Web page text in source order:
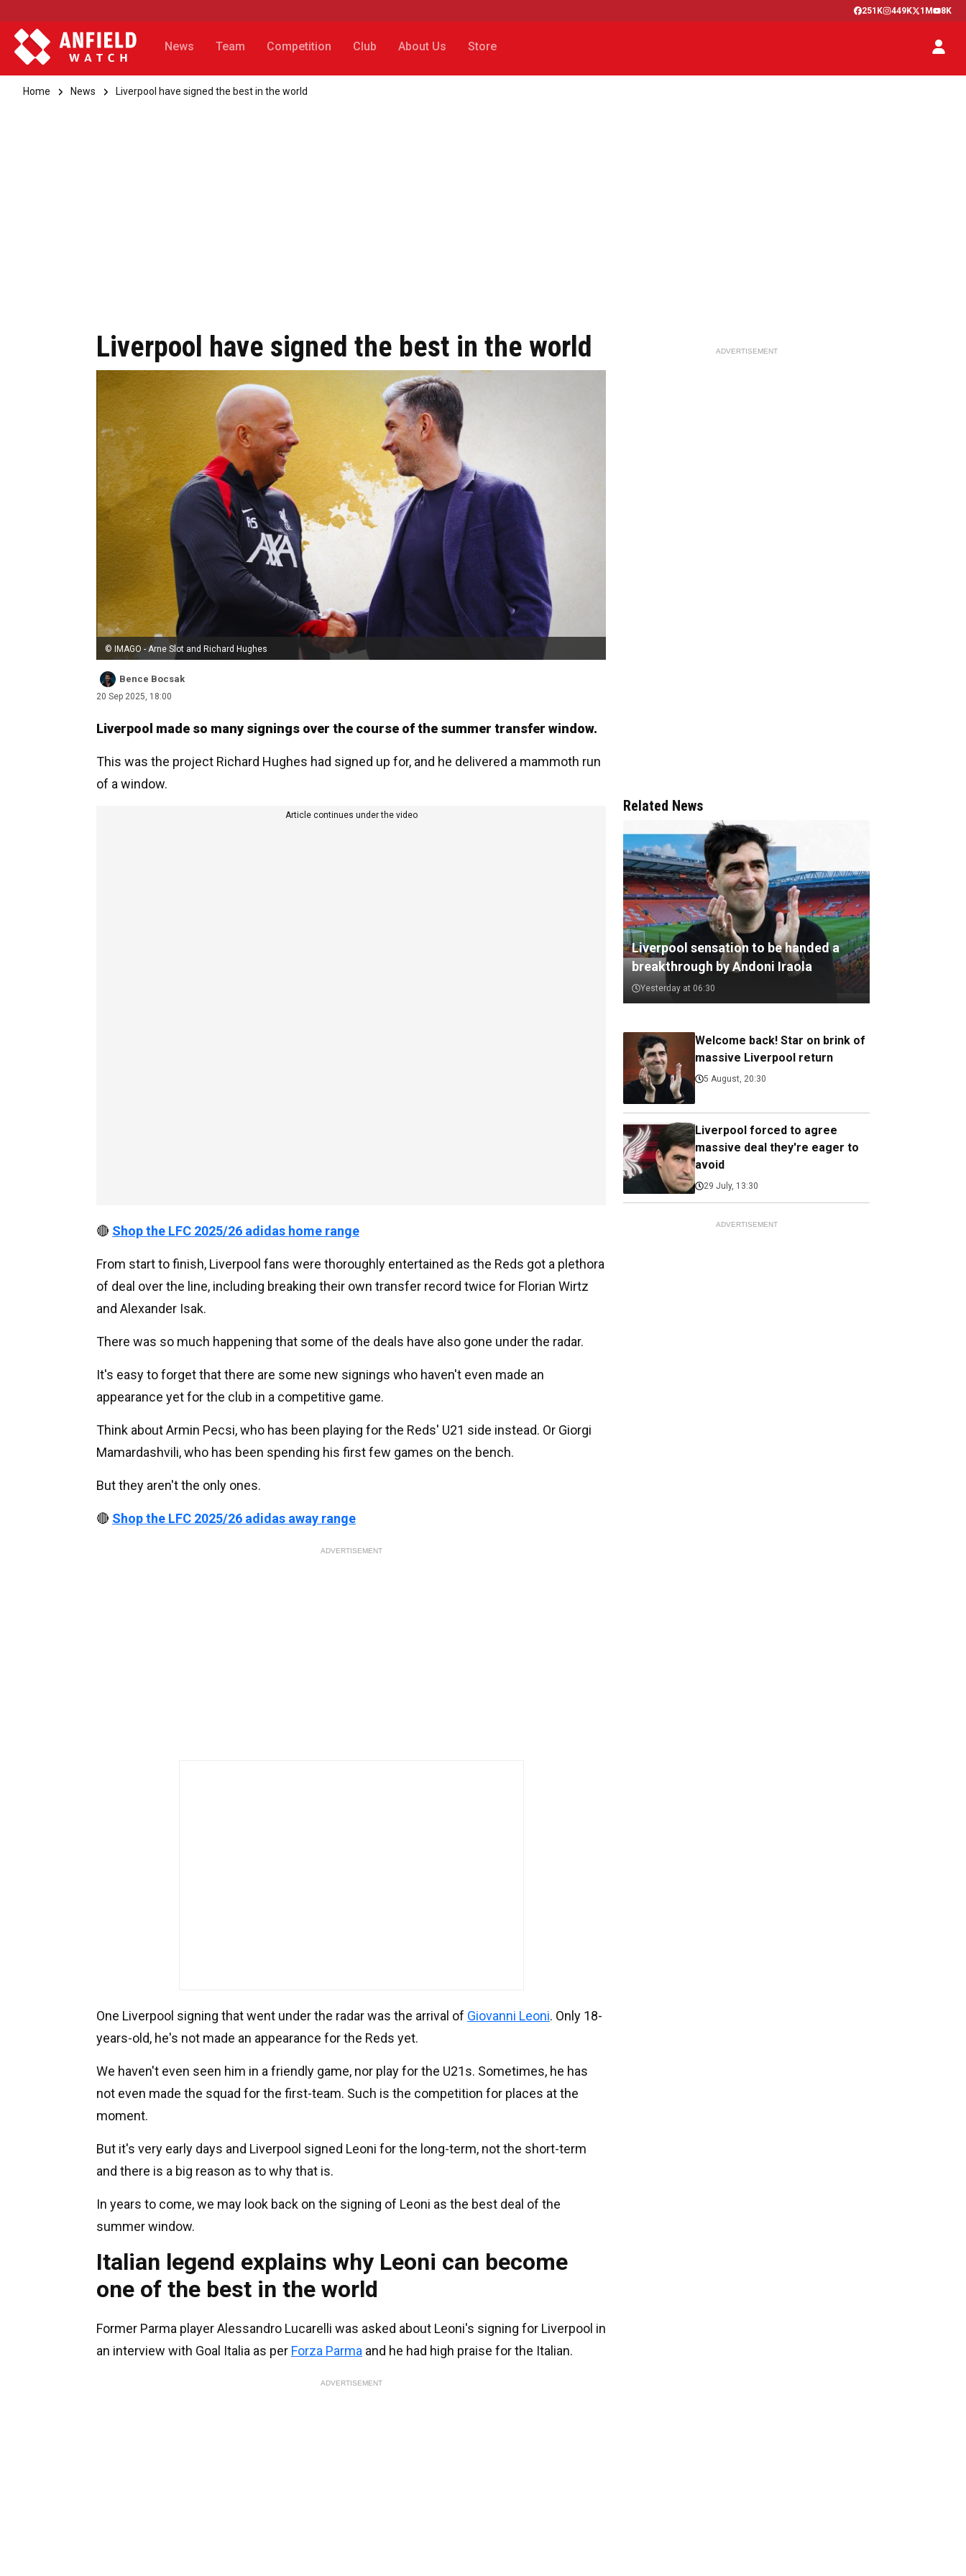
251K 449K 1M 8K
News Team Competition Club About Us Store
Home News Liverpool have signed the best in the world
Liverpool have signed the best in the world
© IMAGO - Arne Slot and Richard Hughes
Bence Bocsak
20 Sep 2025, 18:00
Liverpool made so many signings over the course of the summer transfer window.
This was the project Richard Hughes had signed up for, and he delivered a mammoth run
of a window.
Article continues under the video
🔴 Shop the LFC 2025/26 adidas home range
From start to finish, Liverpool fans were thoroughly entertained as the Reds got a plethora
of deal over the line, including breaking their own transfer record twice for Florian Wirtz
and Alexander Isak.
There was so much happening that some of the deals have also gone under the radar.
It's easy to forget that there are some new signings who haven't even made an
appearance yet for the club in a competitive game.
Think about Armin Pecsi, who has been playing for the Reds' U21 side instead. Or Giorgi
Mamardashvili, who has been spending his first few games on the bench.
But they aren't the only ones.
🔴 Shop the LFC 2025/26 adidas away range
ADVERTISEMENT
One Liverpool signing that went under the radar was the arrival of Giovanni Leoni. Only 18-
years-old, he's not made an appearance for the Reds yet.
We haven't even seen him in a friendly game, nor play for the U21s. Sometimes, he has
not even made the squad for the first-team. Such is the competition for places at the
moment.
But it's very early days and Liverpool signed Leoni for the long-term, not the short-term
and there is a big reason as to why that is.
In years to come, we may look back on the signing of Leoni as the best deal of the
summer window.
Italian legend explains why Leoni can become
one of the best in the world
Former Parma player Alessandro Lucarelli was asked about Leoni's signing for Liverpool in
an interview with Goal Italia as per Forza Parma and he had high praise for the Italian.
ADVERTISEMENT
ADVERTISEMENT
Related News
Liverpool sensation to be handed a
breakthrough by Andoni Iraola
Yesterday at 06:30
Welcome back! Star on brink of
massive Liverpool return
5 August, 20:30
Liverpool forced to agree
massive deal they're eager to
avoid
29 July, 13:30
ADVERTISEMENT